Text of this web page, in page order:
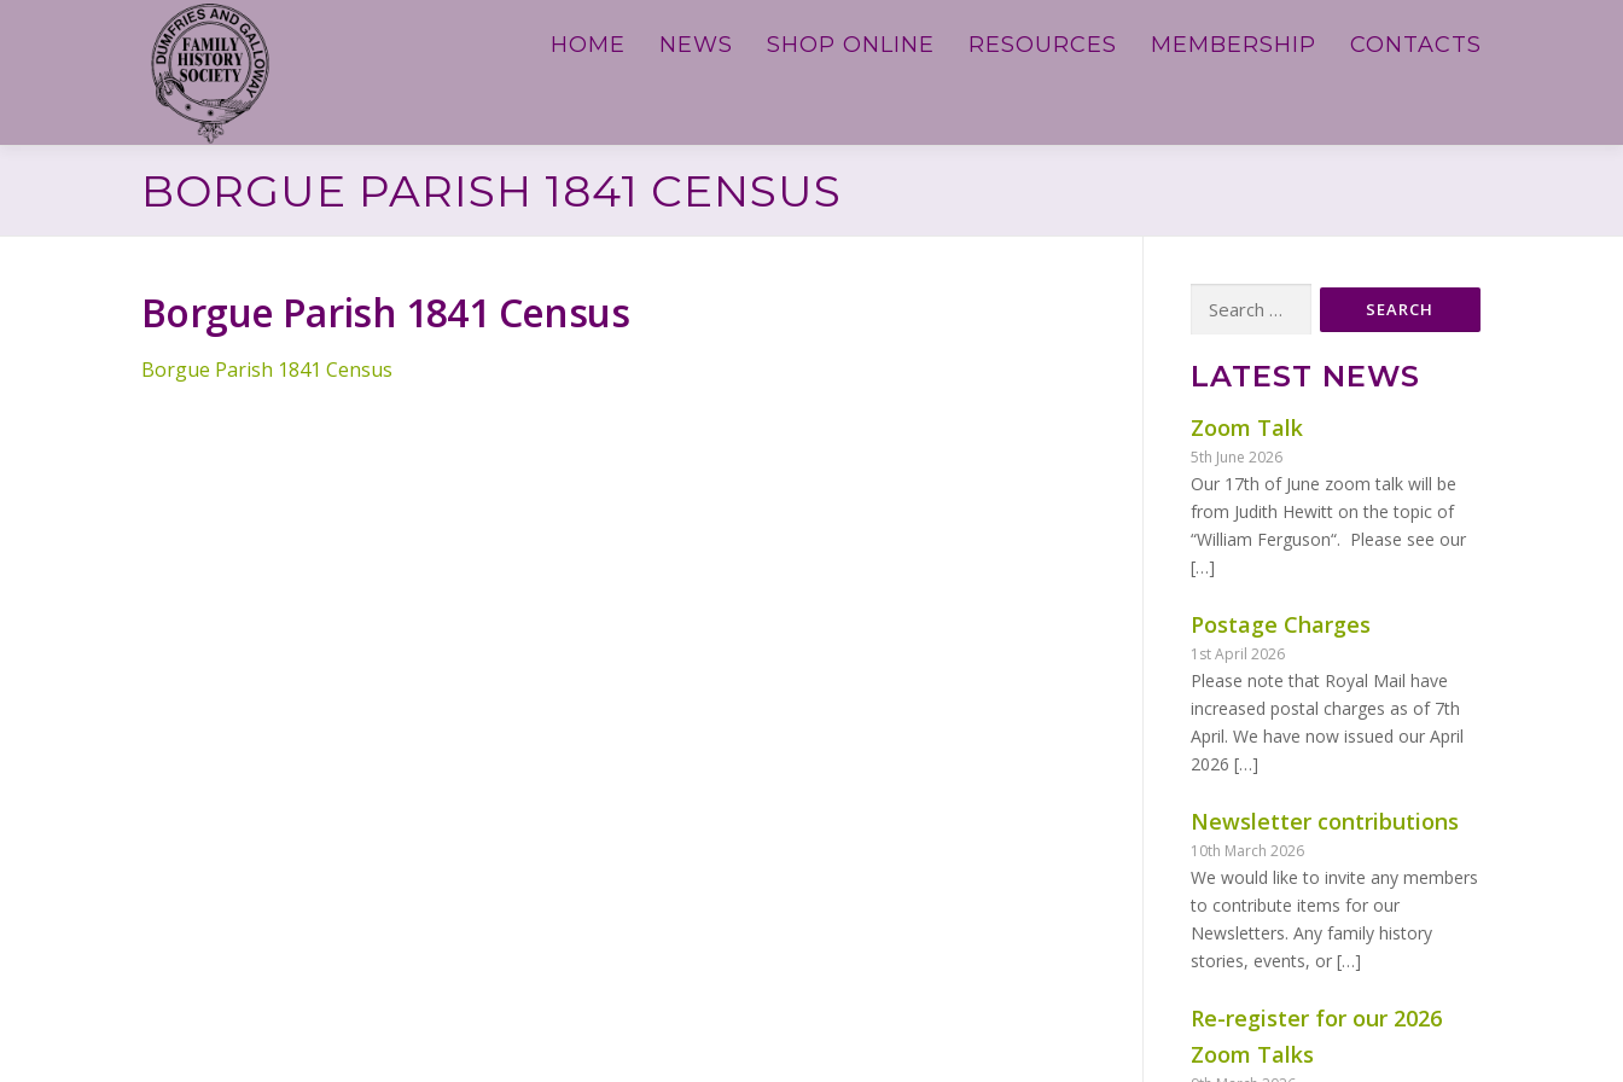
HOME NEWS SHOP ONLINE RESOURCES MEMBERSHIP CONTACTS
BORGUE PARISH 1841 CENSUS
Borgue Parish 1841 Census
Borgue Parish 1841 Census
for:
LATEST NEWS
Zoom Talk
5th June 2026
Our 17th of June zoom talk will be
from Judith Hewitt on the topic of
“William Ferguson“. Please see our
[…]
Postage Charges
1st April 2026
Please note that Royal Mail have
increased postal charges as of 7th
April. We have now issued our April
2026 […]
Newsletter contributions
10th March 2026
We would like to invite any members
to contribute items for our
Newsletters. Any family history
stories, events, or […]
Re-register for our 2026
Zoom Talks